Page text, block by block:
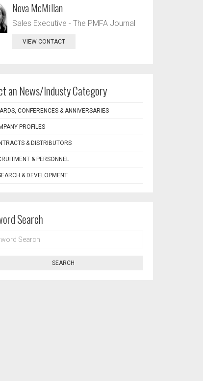
Nova McMillan
Sales Executive - The PMFA Journal
VIEW CONTACT
an News/Industy Category
CONFERENCES & ANNIVERSARIES
PROFILES
& DISTRIBUTORS
& PERSONNEL
& DEVELOPMENT
Search
SEARCH